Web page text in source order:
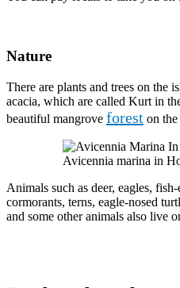
Nature
There are plants and trees on the
acacia, which are called Kurt in
beautiful mangrove forest on
Avicennia marina in
Animals such as deer, eagles,
cormorants, terns, eagle-nosed
and some other animals also live